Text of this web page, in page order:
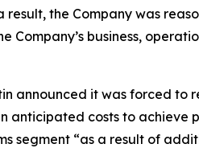
the Company was
Company’s business,
announced it was forced to
anticipated costs to
segment “as a result of